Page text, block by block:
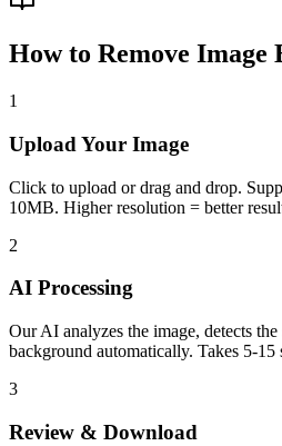
How to Remove Image
1
Upload Your Image
Click to upload or drag and drop.
10MB. Higher resolution = better
2
AI Processing
Our AI analyzes the image, detects
background automatically. Takes 5-15
3
Review & Download